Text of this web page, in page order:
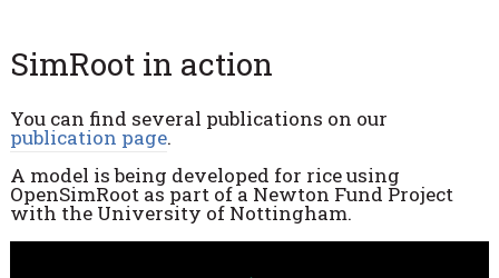
SimRoot in action
You can find several publications on our
publication page.
A model is being developed for rice using
OpenSimRoot as part of a Newton Fund Project
with the University of Nottingham.